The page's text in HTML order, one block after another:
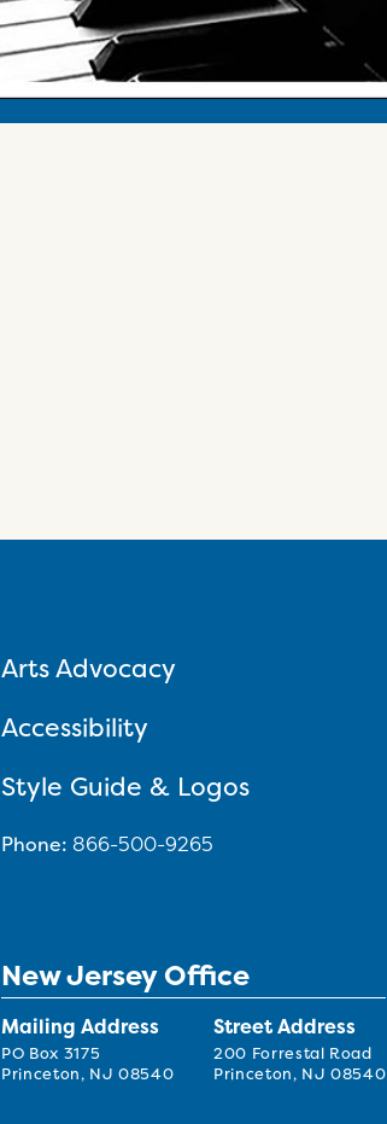
Arts Advocacy
Accessibility
Style Guide & Logos
Phone: 866-500-9265
New Jersey Office
Mailing Address
PO Box 3175
Princeton, NJ 08540
Street Address
200 Forrestal Road
Princeton, NJ 08540